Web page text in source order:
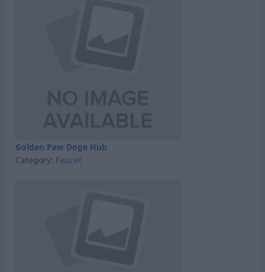
Golden Paw Doge Hub
Category: Faucet